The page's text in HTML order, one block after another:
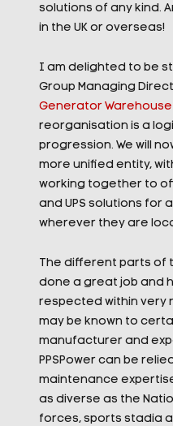
solutions of any kind.
in the UK or overseas!
I am delighted to be
Group Managing
Generator Warehouse
reorganisation is a
progression. We will
more unified entity,
working together to
and UPS solutions for
wherever they are
The different parts of
done a great job and
respected within very
may be known to
manufacturer and
PPSPower can be
maintenance
as diverse as the
forces, sports stadia